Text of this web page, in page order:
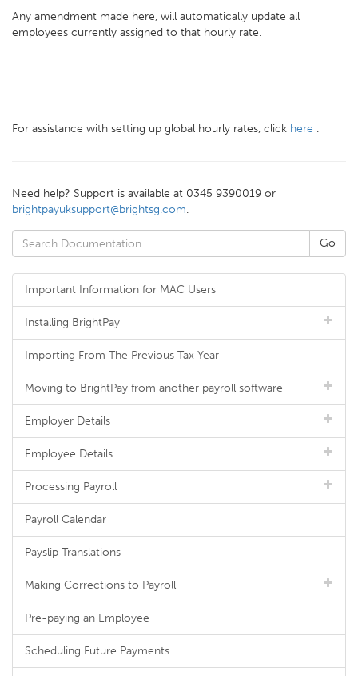
Any amendment made here, will automatically update all
employees currently assigned to that hourly rate.
For assistance with setting up global hourly rates, click here .
Need help? Support is available at 0345 9390019 or
brightpayuksupport@brightsg.com.
Important Information for MAC Users
Installing BrightPay
Importing From The Previous Tax Year
Moving to BrightPay from another payroll software
Employer Details
Employee Details
Processing Payroll
Payroll Calendar
Payslip Translations
Making Corrections to Payroll
Pre-paying an Employee
Scheduling Future Payments